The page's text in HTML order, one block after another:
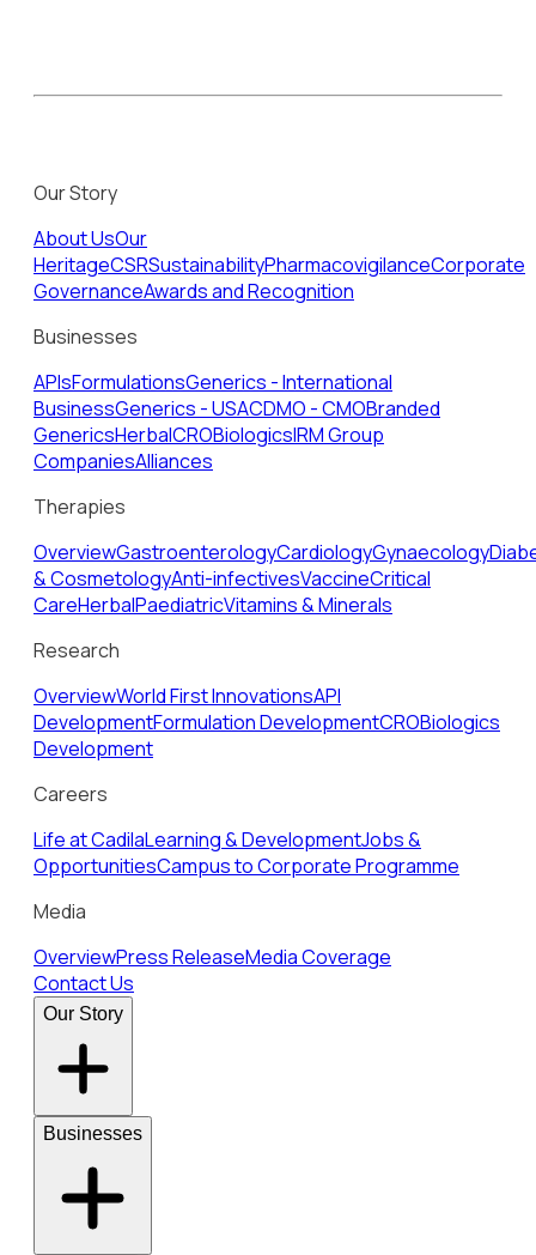
Our Story
About UsOur
HeritageCSRSustainabilityPharmacovigilanceCorporate
GovernanceAwards and Recognition
Businesses
APIsFormulationsGenerics - International
BusinessGenerics - USACDMO - CMOBranded
GenericsHerbalCROBiologicsIRM Group
CompaniesAlliances
Therapies
OverviewGastroenterologyCardiologyGynaecology
& CosmetologyAnti-infectivesVaccineCritical
CareHerbalPaediatricVitamins & Minerals
Research
OverviewWorld First InnovationsAPI
DevelopmentFormulation DevelopmentCROBiologics
Development
Careers
Life at CadilaLearning & DevelopmentJobs &
OpportunitiesCampus to Corporate Programme
Media
OverviewPress ReleaseMedia Coverage
Contact Us
Our Story
Businesses